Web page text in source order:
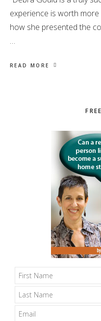
experience is worth
how she presented the
…
READ MORE